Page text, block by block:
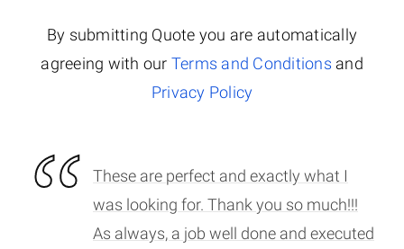
By submitting Quote you are automatically
agreeing with our Terms and Conditions and
Privacy Policy
These are perfect and exactly what I
was looking for. Thank you so much!!!
As always, a job well done and executed